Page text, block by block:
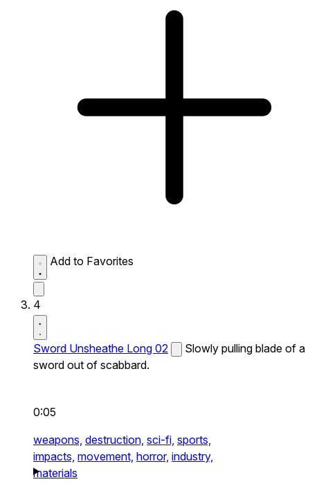
Add to Favorites
4
Sword Unsheathe Long 02
Slowly pulling blade of a
sword out of scabbard.
0:05
weapons, destruction, sci-fi, sports,
impacts, movement, horror, industry,
materials